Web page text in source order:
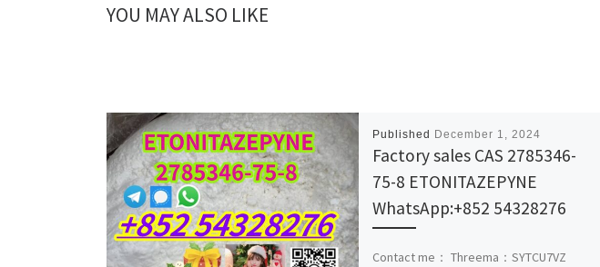
YOU MAY ALSO LIKE
Published December 1, 2024
Factory sales CAS 2785346-
75-8 ETONITAZEPYNE
WhatsApp:+852 54328276
Contact me： Threema：SYTCU7VZ